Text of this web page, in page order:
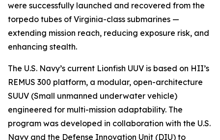
were successfully launched and recovered from the
torpedo tubes of Virginia-class submarines —
extending mission reach, reducing exposure risk, and
enhancing stealth.
The U.S. Navy’s current Lionfish UUV is based on HII’s
REMUS 300 platform, a modular, open-architecture
SUUV (Small unmanned underwater vehicle)
engineered for multi-mission adaptability. The
program was developed in collaboration with the U.S.
Navy and the Defense Innovation Unit (DIU) to